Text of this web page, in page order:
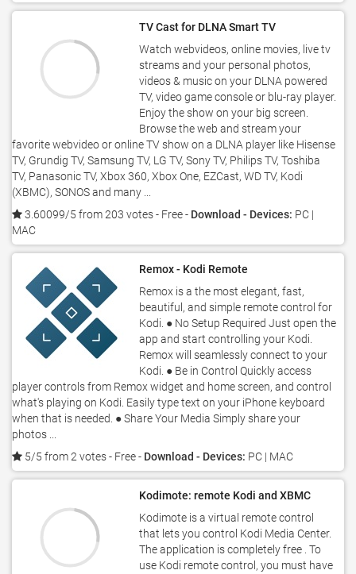
TV Cast for DLNA Smart TV
Watch webvideos, online movies, live tv
streams and your personal photos,
videos & music on your DLNA powered
TV, video game console or blu-ray player.
Enjoy the show on your big screen.
Browse the web and stream your
favorite webvideo or online TV show on a DLNA player like Hisense
TV, Grundig TV, Samsung TV, LG TV, Sony TV, Philips TV, Toshiba
TV, Panasonic TV, Xbox 360, Xbox One, EZCast, WD TV, Kodi
(XBMC), SONOS and many ...
3.60099/5 from 203 votes- Free - Download - Devices: PC |
MAC
Remox - Kodi Remote
Remox is a the most elegant, fast,
beautiful, and simple remote control for
Kodi. ● No Setup Required Just open the
app and start controlling your Kodi.
Remox will seamlessly connect to your
Kodi. ● Be in Control Quickly access
player controls from Remox widget and home screen, and control
what's playing on Kodi. Easily type text on your iPhone keyboard
when that is needed. ● Share Your Media Simply share your
photos ...
5/5 from 2 votes- Free - Download - Devices: PC | MAC
Kodimote: remote Kodi and XBMC
Kodimote is a virtual remote control
that lets you control Kodi Media Center.
The application is completely free . To
use Kodi remote control, you must have